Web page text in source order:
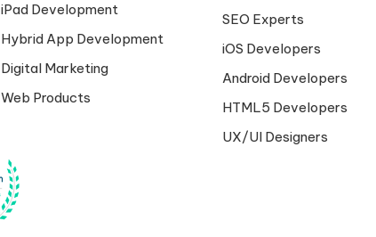
iPad Development
Hybrid App Development
Digital Marketing
Web Products
SEO Experts
iOS Developers
Android Developers
HTML5 Developers
UX/UI Designers